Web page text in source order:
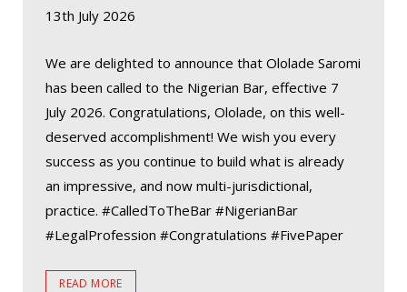
13th July 2026
We are delighted to announce that Ololade Saromi
has been called to the Nigerian Bar, effective 7
July 2026. Congratulations, Ololade, on this well-
deserved accomplishment! We wish you every
success as you continue to build what is already
an impressive, and now multi-jurisdictional,
practice. #CalledToTheBar #NigerianBar
#LegalProfession #Congratulations #FivePaper
READ MORE